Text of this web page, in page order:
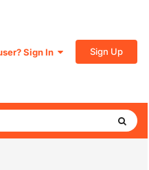
Sign In Sign Up